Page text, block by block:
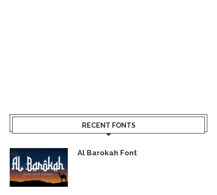
RECENT FONTS
Al Barokah Font